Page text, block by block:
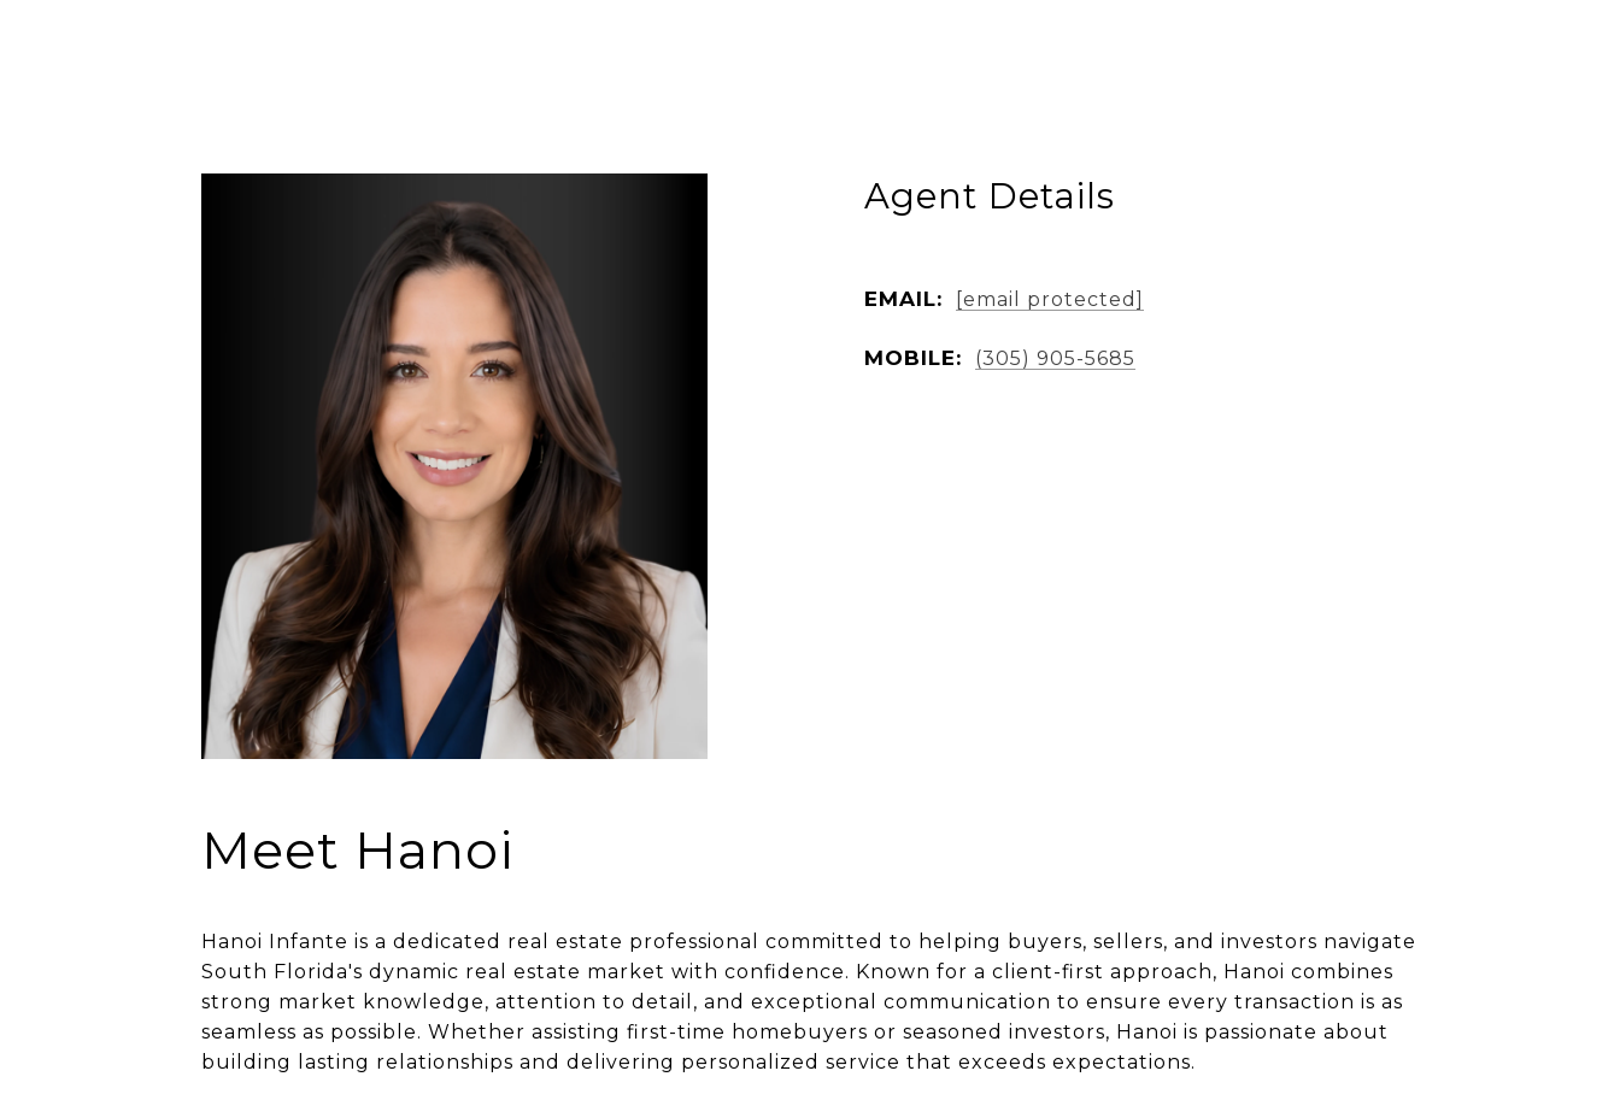
Agent Details
EMAIL: [email protected]
MOBILE: (305) 905-5685
Meet Hanoi
Hanoi Infante is a dedicated real estate professional committed to helping buyers, sellers, and investors navigate
South Florida's dynamic real estate market with confidence. Known for a client-first approach, Hanoi combines
strong market knowledge, attention to detail, and exceptional communication to ensure every transaction is as
seamless as possible. Whether assisting first-time homebuyers or seasoned investors, Hanoi is passionate about
building lasting relationships and delivering personalized service that exceeds expectations.